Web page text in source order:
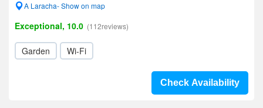
A Laracha- Show on map
Exceptional, 10.0 (112reviews)
Garden Wi-Fi
Check Availability